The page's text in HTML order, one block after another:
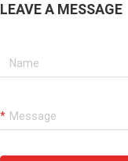
LEAVE A MESSAGE